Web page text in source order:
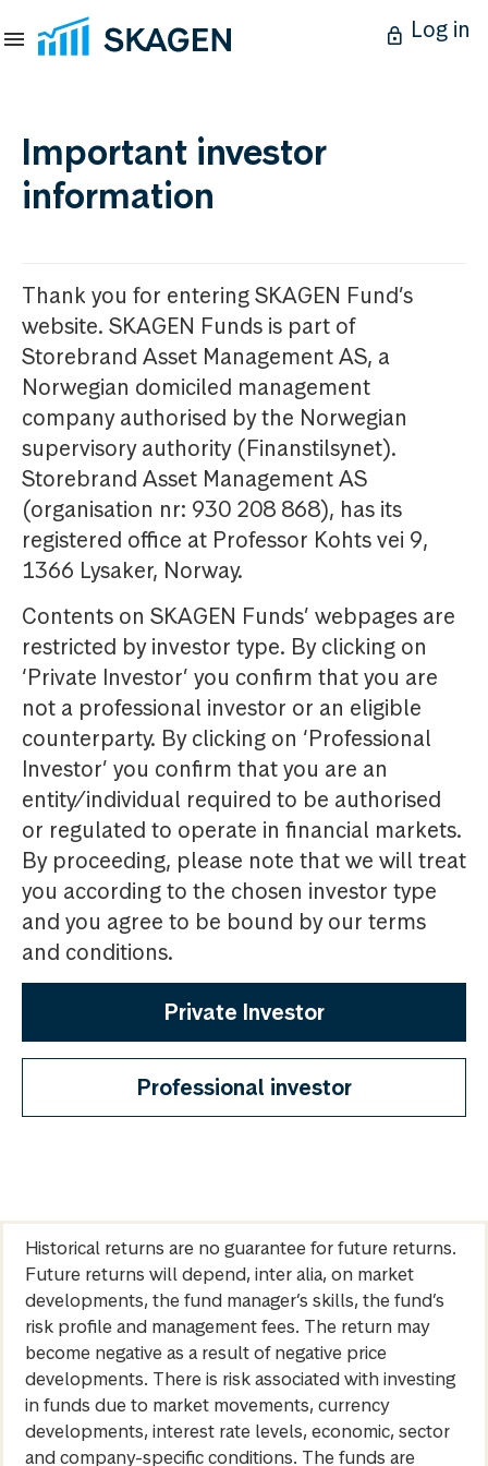
Log in
Important investor
information
Thank you for entering SKAGEN Fund’s
website. SKAGEN Funds is part of
Storebrand Asset Management AS, a
Norwegian domiciled management
company authorised by the Norwegian
supervisory authority (Finanstilsynet).
Storebrand Asset Management AS
(organisation nr: 930 208 868), has its
registered office at Professor Kohts vei 9,
1366 Lysaker, Norway.
Contents on SKAGEN Funds’ webpages are
restricted by investor type. By clicking on
‘Private Investor’ you confirm that you are
not a professional investor or an eligible
counterparty. By clicking on ‘Professional
Investor’ you confirm that you are an
entity/individual required to be authorised
or regulated to operate in financial markets.
By proceeding, please note that we will treat
you according to the chosen investor type
and you agree to be bound by our terms
and conditions.
Private Investor
Professional investor
Historical returns are no guarantee for future returns.
Future returns will depend, inter alia, on market
developments, the fund manager’s skills, the fund’s
risk profile and management fees. The return may
become negative as a result of negative price
developments. There is risk associated with investing
in funds due to market movements, currency
developments, interest rate levels, economic, sector
and company-specific conditions. The funds are